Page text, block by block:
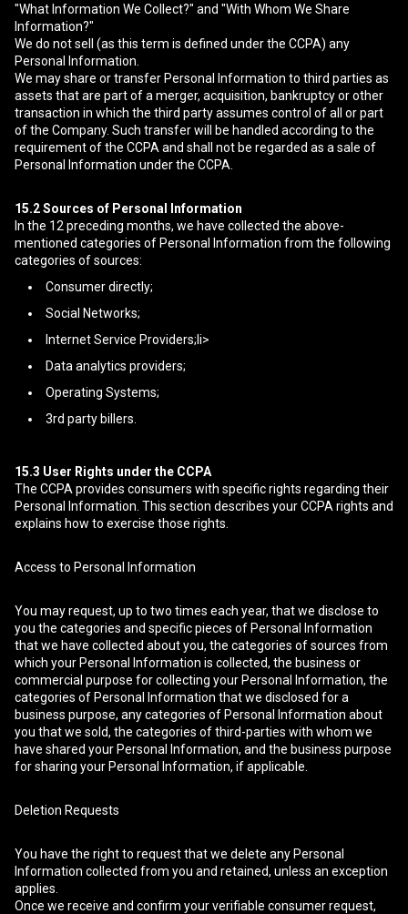
"What Information We Collect?" and "With Whom We Share
Information?"
We do not sell (as this term is defined under the CCPA) any
Personal Information.
We may share or transfer Personal Information to third parties as
assets that are part of a merger, acquisition, bankruptcy or other
transaction in which the third party assumes control of all or part
of the Company. Such transfer will be handled according to the
requirement of the CCPA and shall not be regarded as a sale of
Personal Information under the CCPA.
15.2Sources of Personal Information
In the 12 preceding months, we have collected the above-
mentioned categories of Personal Information from the following
categories of sources:
Consumer directly;
Social Networks;
Internet Service Providers;li>
Data analytics providers;
Operating Systems;
3rd party billers.
15.3 User Rights under the CCPA
The CCPA provides consumers with specific rights regarding their
Personal Information. This section describes your CCPA rights and
explains how to exercise those rights.
Access to Personal Information
You may request, up to two times each year, that we disclose to
you the categories and specific pieces of Personal Information
that we have collected about you, the categories of sources from
which your Personal Information is collected, the business or
commercial purpose for collecting your Personal Information, the
categories of Personal Information that we disclosed for a
business purpose, any categories of Personal Information about
you that we sold, the categories of third-parties with whom we
have shared your Personal Information, and the business purpose
for sharing your Personal Information, if applicable.
Deletion Requests
You have the right to request that we delete any Personal
Information collected from you and retained, unless an exception
applies.
Once we receive and confirm your verifiable consumer request,